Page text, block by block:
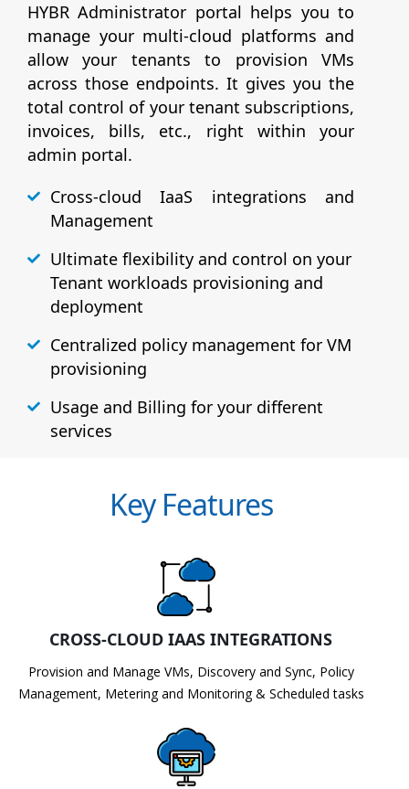
HYBR Administrator portal helps you to
manage your multi-cloud platforms and
allow your tenants to provision VMs
across those endpoints. It gives you the
total control of your tenant subscriptions,
invoices, bills, etc., right within your
admin portal.
Cross-cloud IaaS integrations and
Management
Ultimate flexibility and control on your
Tenant workloads provisioning and
deployment
Centralized policy management for VM
provisioning
Usage and Billing for your different
services
Key Features
CROSS-CLOUD IAAS INTEGRATIONS
Provision and Manage VMs, Discovery and Sync, Policy
Management, Metering and Monitoring & Scheduled tasks